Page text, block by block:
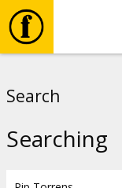
Search
Searching